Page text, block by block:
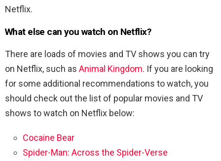
Netflix.
What else can you watch on Netflix?
There are loads of movies and TV shows you can try
on Netflix, such as Animal Kingdom. If you are looking
for some additional recommendations to watch, you
should check out the list of popular movies and TV
shows to watch on Netflix below:
Cocaine Bear
Spider-Man: Across the Spider-Verse